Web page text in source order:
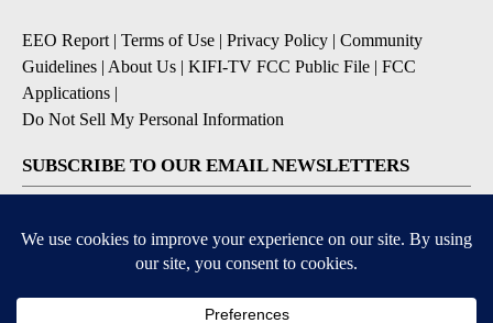
EEO Report | Terms of Use | Privacy Policy | Community
Guidelines | About Us | KIFI-TV FCC Public File | FCC
Applications |
Do Not Sell My Personal Information
SUBSCRIBE TO OUR EMAIL NEWSLETTERS
Daily News Update
Breaking News Alert